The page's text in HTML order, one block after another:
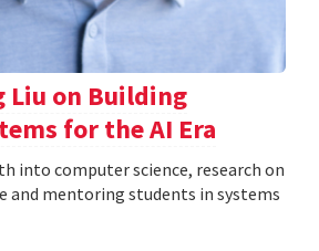
Liu on Building
for the AI Era
into computer science, research on
and mentoring students in systems